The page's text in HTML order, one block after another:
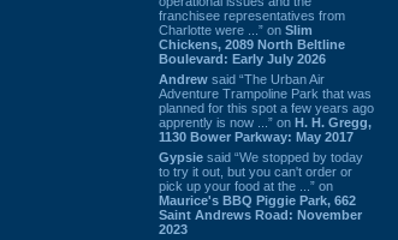
franchisee representatives from
Charlotte were ...” on Slim
Chickens, 2089 North Beltline
Boulevard: Early July 2026
Andrew said “The Urban Air
Adventure Trampoline Park that was
planned for this spot a few years ago
apprently is now ...” on H. H. Gregg,
1130 Bower Parkway: May 2017
Gypsie said “We stopped by today
to try it out, but you can't order or
pick up your food at the ...” on
Maurice's BBQ Piggie Park, 662
Saint Andrews Road: November
2023